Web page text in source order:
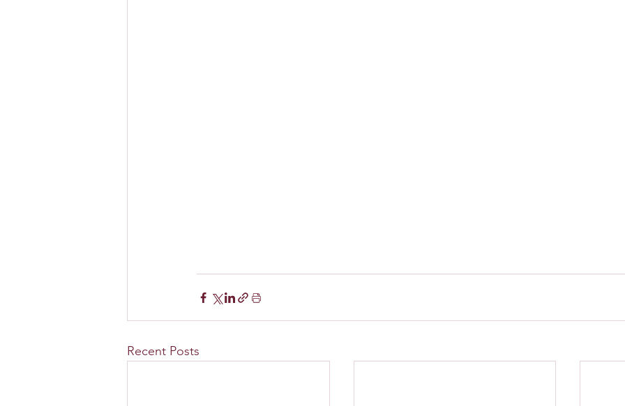
Recent Posts